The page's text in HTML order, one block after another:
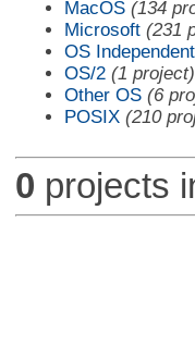
MacOS (134
Microsoft (231
OS Independent
OS/2 (1 project)
Other OS (6
POSIX (210
0 projects